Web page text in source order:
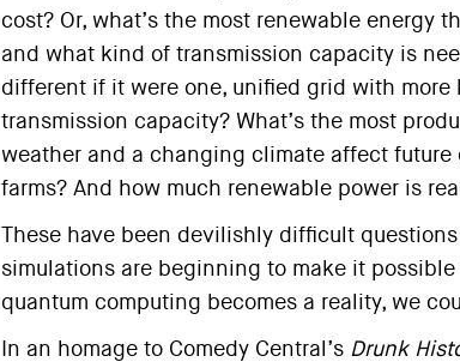
cost? Or, what’s the most renewable energy
and what kind of transmission capacity is
different if it were one, unified grid with
transmission capacity? What’s the most
weather and a changing climate affect
farms? And how much renewable power is
These have been devilishly difficult
simulations are beginning to make it
quantum computing becomes a reality, we
In an homage to Comedy Central’s Drunk